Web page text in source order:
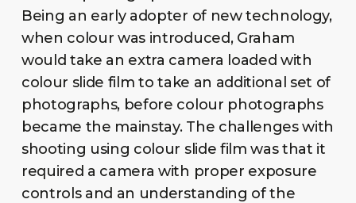
Being an early adopter of new technology,
when colour was introduced, Graham
would take an extra camera loaded with
colour slide film to take an additional set of
photographs, before colour photographs
became the mainstay. The challenges with
shooting using colour slide film was that it
required a camera with proper exposure
controls and an understanding of the